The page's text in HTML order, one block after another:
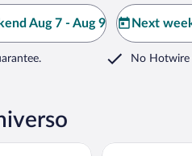
Aug 7 - Aug 9 Next
No Hotwire
Hotel Cerrano